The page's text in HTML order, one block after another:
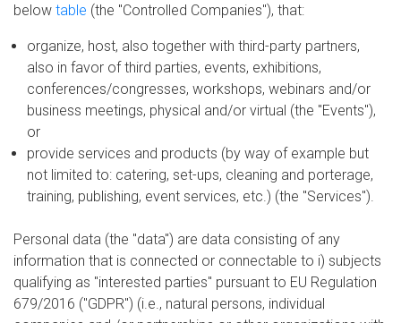
below table (the "Controlled Companies"), that:
organize, host, also together with third-party partners,
also in favor of third parties, events, exhibitions,
conferences/congresses, workshops, webinars and/or
business meetings, physical and/or virtual (the "Events"),
or
provide services and products (by way of example but
not limited to: catering, set-ups, cleaning and porterage,
training, publishing, event services, etc.) (the "Services").
Personal data (the "data") are data consisting of any
information that is connected or connectable to i) subjects
qualifying as "interested parties" pursuant to EU Regulation
679/2016 ("GDPR") (i.e., natural persons, individual